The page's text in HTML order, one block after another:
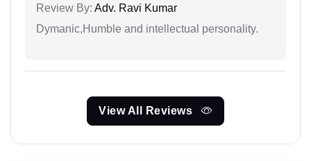
Review By: Adv. Ravi Kumar
Dymanic,Humble and intellectual personality.
View All Reviews